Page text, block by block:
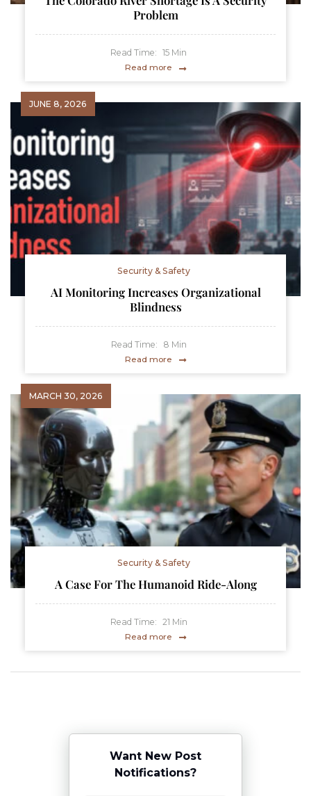
Want New Post
Notifications?
Problem
Read Time: 15 Min
Read more
JUNE 8, 2026
Security & Safety
AI Monitoring Increases Organizational
Blindness
Read Time: 8 Min
Read more
MARCH 30, 2026
Security & Safety
A Case For The Humanoid Ride-Along
Read Time: 21 Min
Read more